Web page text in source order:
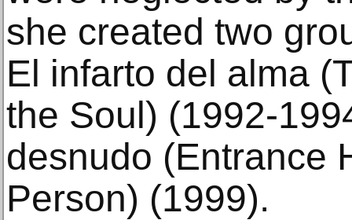
she created two
El infarto del alma
the Soul) (1992-
desnudo (Entrance
Person) (1999).